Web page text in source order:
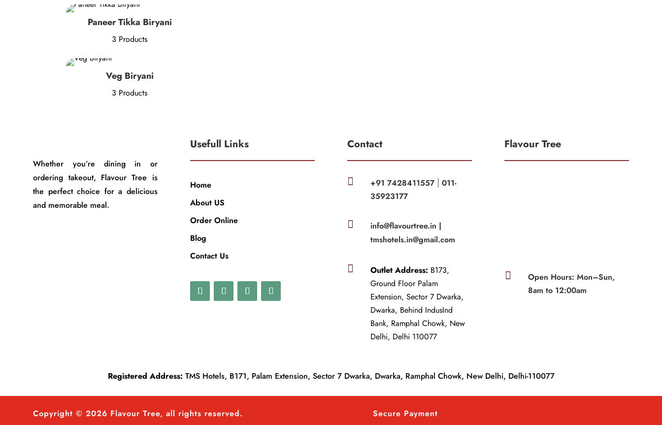
Paneer Tikka Biryani
3 Products
Veg Biryani
3 Products
Whether you’re dining in or
ordering takeout, Flavour Tree is
the perfect choice for a delicious
and memorable meal.
Usefull Links
Home
About US
Order Online
Blog
Contact Us
Contact
 +91 7428411557 |011-
35923177

info@flavourtree.in |
tmshotels.in@gmail.com
 Outlet Address: B173,
Ground Floor Palam
Extension, Sector 7 Dwarka,
Dwarka, Behind IndusInd
Bank, Ramphal Chowk, New
Delhi, Delhi 110077
Flavour Tree

Open Hours: Mon–Sun,
8am to 12:00am
Registered Address: TMS Hotels, B171, Palam Extension, Sector 7 Dwarka, Dwarka, Ramphal Chowk, New Delhi, Delhi-110077
Copyright © 2026 Flavour Tree, all rights reserved. Secure Payment